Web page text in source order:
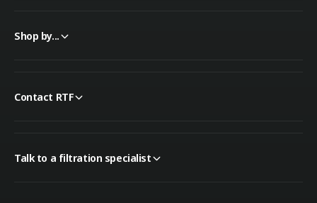
Shop by...
Contact RTF
Talk to a filtration specialist